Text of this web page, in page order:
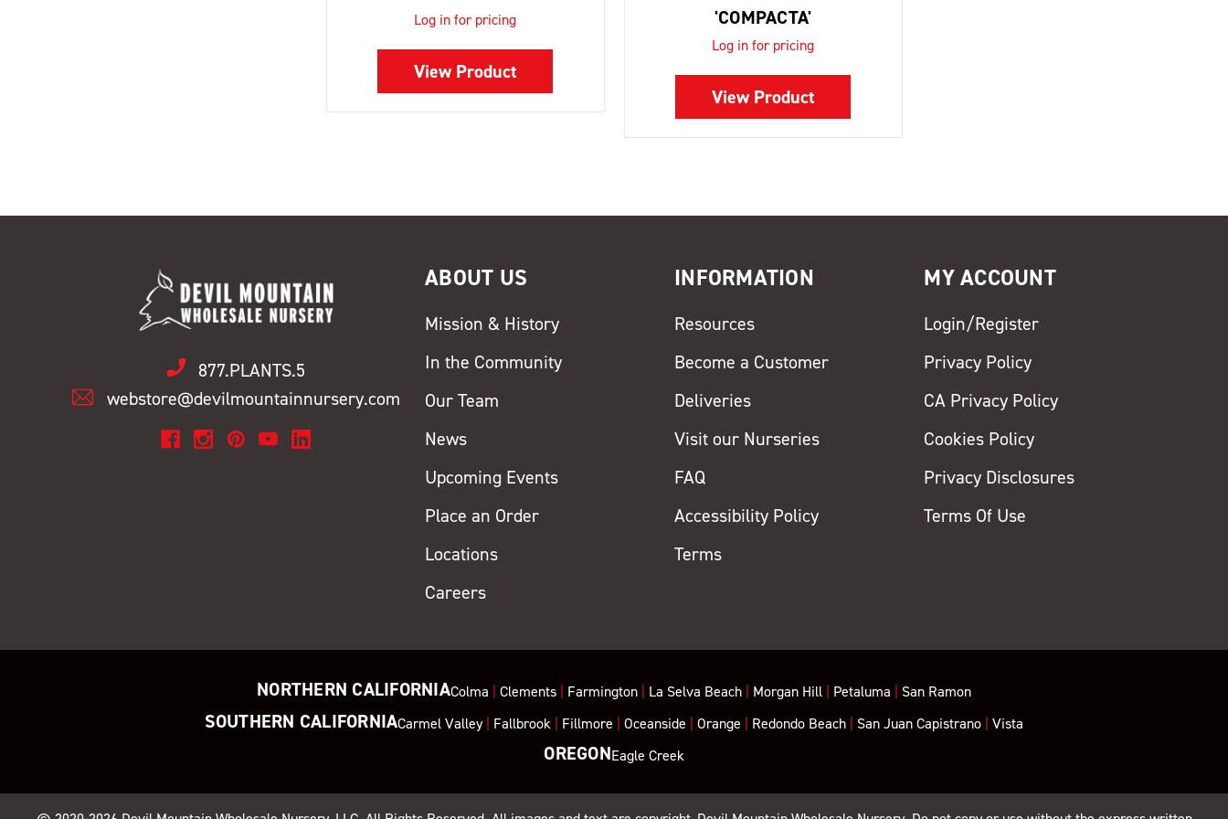
Log in for pricing
View Product
'COMPACTA'
Log in for pricing
View Product
877.PLANTS.5
webstore@devilmountainnursery.com
ABOUT US
Mission & History
In the Community
Our Team
News
Upcoming Events
Place an Order
Locations
Careers
INFORMATION
Resources
Become a Customer
Deliveries
Visit our Nurseries
FAQ
Accessibility Policy
Terms
MY ACCOUNT
Login/Register
Privacy Policy
CA Privacy Policy
Cookies Policy
Privacy Disclosures
Terms Of Use
NORTHERN CALIFORNIAColma Clements| Farmington| La Selva Beach| Morgan Hill| Petaluma San Ramon
SOUTHERN CALIFORNIACarmel Valley| Fallbrook Fillmore |Oceanside |Orange Redondo Beach San Juan Capistrano |Vista
OREGONEagle Creek